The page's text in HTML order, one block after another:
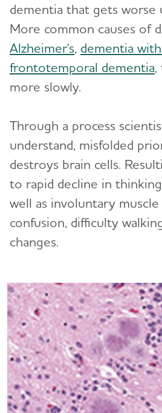
Treatments for Alzheimer's
Facts and Figures
What Causes Memory Loss?
Symptoms and Seeking Help
Time to Talk About
dementia that gets worse
More common causes of
Alzheimer's, dementia
frontotemporal dementia,
more slowly.
Through a process
understand, misfolded
destroys brain cells.
to rapid decline in
well as involuntary
confusion, difficulty
changes.